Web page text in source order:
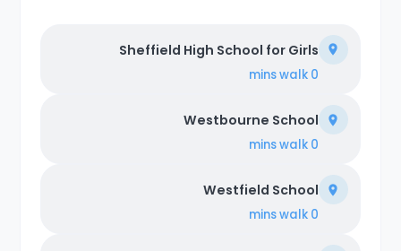
Sheffield High School for Girls
0 mins
walk
Westbourne School
0 mins
walk
Westfield School
0 mins
walk